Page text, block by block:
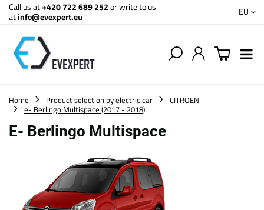
Call us at+420 722 689 252or write to us
atinfo@evexpert.eu EU
Home Product selection by electric car
CITROEN
e- Berlingo Multispace (2017 - 2018)
E- Berlingo Multispace